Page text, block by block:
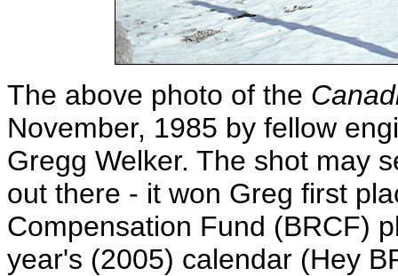
The above photo of the
November, 1985 by fellow
Gregg Welker. The shot may
out there - it won Greg first
Compensation Fund (BRCF)
year's (2005) calendar (Hey